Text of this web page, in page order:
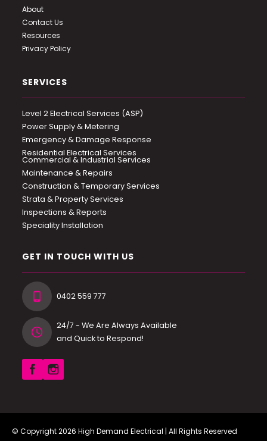
About
Contact Us
Resources
Privacy Policy
SERVICES
Level 2 Electrical Services (ASP)
Power Supply & Metering
Emergency & Damage Response
Residential Electrical Services
Commercial & Industrial Services
Maintenance & Repairs
Construction & Temporary Services
Strata & Property Services
Inspections & Reports
Speciality Installation
GET IN TOUCH WITH US
0402 559 777
24/7 - We Are Always Available
and Quick to Respond!
© Copyright 2026 High Demand Electrical | All Rights Reserved